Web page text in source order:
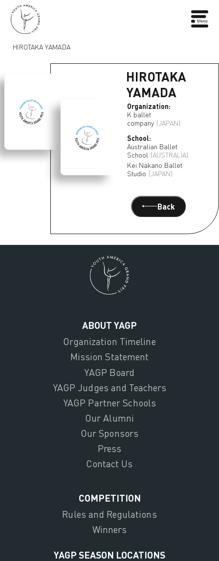
HIROTAKA YAMADA
HIROTAKA
YAMADA
Organization:
K ballet
company (JAPAN)
School:
Australian Ballet
School (AUSTRALIA)
Kei Nakano Ballet
Studio (JAPAN)
Back
ABOUT YAGP
Organization Timeline
Mission Statement
YAGP Board
YAGP Judges and Teachers
YAGP Partner Schools
Our Alumni
Our Sponsors
Press
Contact Us
COMPETITION
Rules and Regulations
Winners
YAGP SEASON LOCATIONS